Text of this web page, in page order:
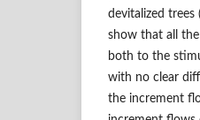
devitalized trees
show that all
both to the
with no clear
the increment